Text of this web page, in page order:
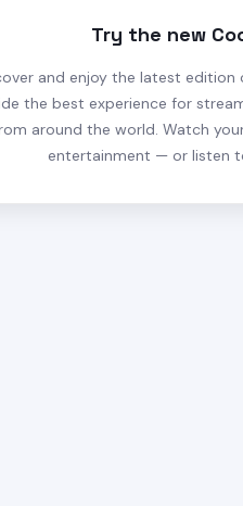
Try the new
and enjoy the latest
the best experience for
around the world. Watch
entertainment — or listen